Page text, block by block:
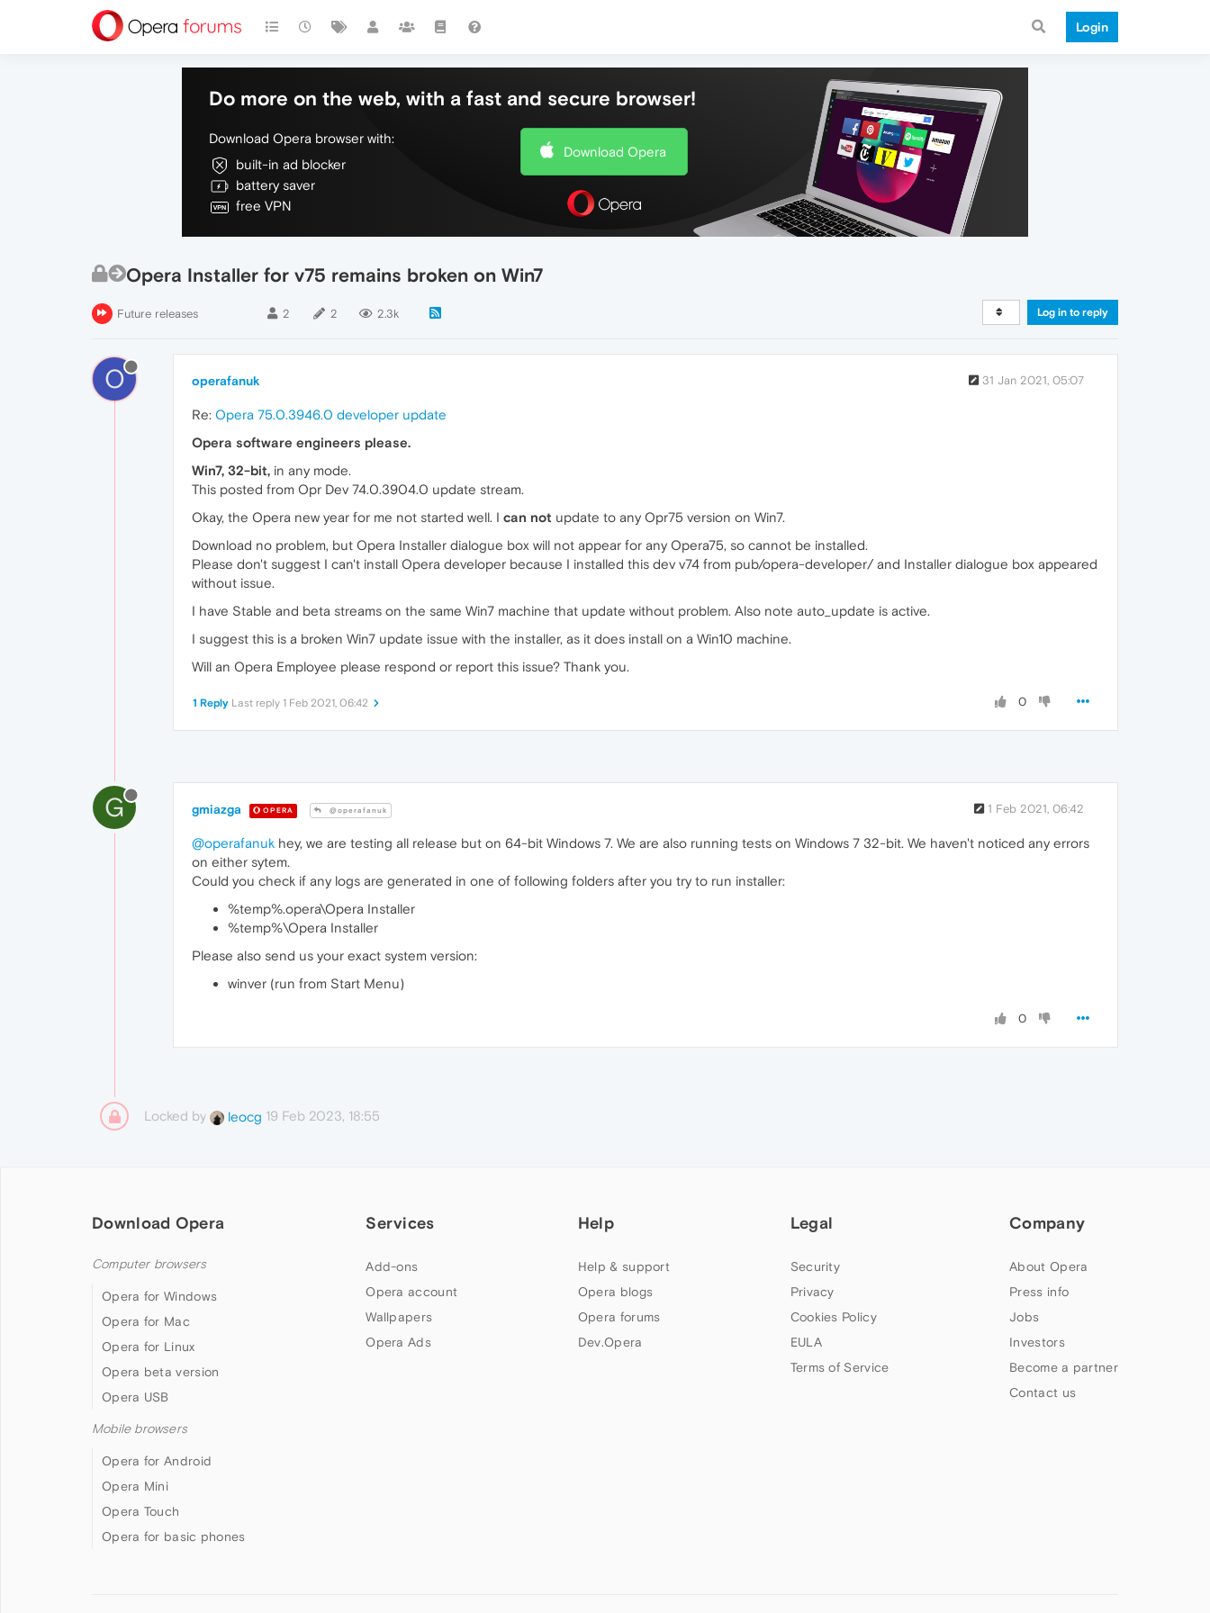
Login
Do more on the web, with a fast and secure browser!
Download Opera browser with:
built-in ad blocker
battery saver
free VPN
Download Opera
Opera Installer for v75 remains broken on Win7
Future releases 2 2 2.3k Log in to reply
O operafanuk 31 Jan 2021, 05:07
Re: Opera 75.0.3946.0 developer update
Opera software engineers please.
Win7, 32-bit, in any mode.
This posted from Opr Dev 74.0.3904.0 update stream.
Okay, the Opera new year for me not started well. I can not update to any Opr75 version on Win7.
Download no problem, but Opera Installer dialogue box will not appear for any Opera75, so cannot be installed.
Please don't suggest I can't install Opera developer because I installed this dev v74 from pub/opera-developer/ and Installer dialogue box appeared
without issue.
I have Stable and beta streams on the same Win7 machine that update without problem. Also note auto_update is active.
I suggest this is a broken Win7 update issue with the installer, as it does install on a Win10 machine.
Will an Opera Employee please respond or report this issue? Thank you.
0
1 Reply Last reply 1 Feb 2021, 06:42
G gmiazga OPERA @operafanuk 1 Feb 2021, 06:42
@operafanuk hey, we are testing all release but on 64-bit Windows 7. We are also running tests on Windows 7 32-bit. We haven't noticed any errors
on either sytem.
Could you check if any logs are generated in one of following folders after you try to run installer:
%temp%.opera\Opera Installer
%temp%\Opera Installer
Please also send us your exact system version:
winver (run from Start Menu)
0
Locked by leocg 19 Feb 2023, 18:55
Download Opera
Computer browsers
Opera for Windows
Opera for Mac
Opera for Linux
Opera beta version
Opera USB
Mobile browsers
Opera for Android
Opera Mini
Opera Touch
Opera for basic phones
Services
Add-ons
Opera account
Wallpapers
Opera Ads
Help
Help & support
Opera blogs
Opera forums
Dev.Opera
Legal
Security
Privacy
Cookies Policy
EULA
Terms of Service
Company
About Opera
Press info
Jobs
Investors
Become a partner
Contact us